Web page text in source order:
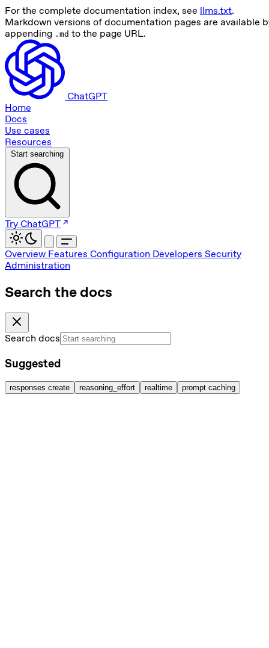
For the complete documentation index, see llms.txt.
Markdown versions of documentation pages are available
appending .md to the page URL.
ChatGPT
Home
Docs
Use cases
Resources
Start searching
Try ChatGPT
Overview Features Configuration Developers Security
Administration
Search the docs
Search docs
Suggested
responses create reasoning_effort realtime prompt caching